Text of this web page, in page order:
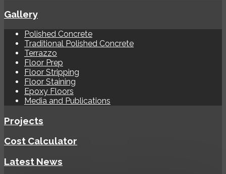
Gallery
Polished Concrete
Traditional Polished Concrete
Terrazzo
Floor Prep
Floor Stripping
Floor Staining
Epoxy Floors
Media and Publications
Projects
Cost Calculator
Latest News